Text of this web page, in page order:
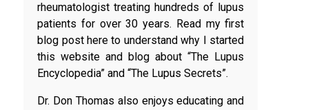
rheumatologist treating hundreds of lupus
patients for over 30 years. Read my first
blog post here to understand why I started
this website and blog about “The Lupus
Encyclopedia” and “The Lupus Secrets”.
Dr. Don Thomas also enjoys educating and